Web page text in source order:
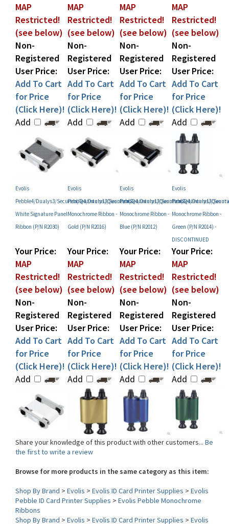
Restricted!
(see below)
Non-
Registered
User Price:
Add To Cart
for Price
(Click Here)!
Add
Restricted!
(see below)
Non-
Registered
User Price:
Add To Cart
for Price
(Click Here)!
Add
Restricted!
(see below)
Non-
Registered
User Price:
Add To Cart
for Price
(Click Here)!
Add
Restricted!
(see below)
Non-
Registered
User Price:
Add To Cart
for Price
(Click Here)!
Add
Pebble4/Dualys3/Securion/Quantum1/Quantum2
White Signature Panel
Ribbon (P/N R2030)
Pebble4/Dualys3/Securion/Quantum1/Quantum2
Monochrome Ribbon -
Gold (P/N R2016)
Pebble4/Dualys3/Securion/Quantum1/
Monochrome Ribbon -
Blue (P/N R2012)
Evolis
Pebble4/Dualys3/
Monochrome Ribbon -
Green (P/N R2014) -
DISCONTINUED
MAP
Restricted!
(see below)
Non-
Registered
User Price:
Add To Cart
for Price
(Click Here)!
Add
MAP
Restricted!
(see below)
Non-
Registered
User Price:
Add To Cart
for Price
(Click Here)!
Add
MAP
Restricted!
(see below)
Non-
Registered
User Price:
Add To Cart
for Price
(Click Here)!
Add
Your Price:
MAP
Restricted!
(see below)
Non-
Registered
User Price:
Add To Cart
for Price
(Click Here)!
Add
Share your knowledge of this product with other customers...
the first to write a review
Browse for more products in the same category as this item:
Shop By Brand>Evolis>Evolis ID Card Printer Supplies> Evolis
Ribbons
Shop By Brand >Evolis>Evolis ID Card Printer Supplies>Evolis
Dualys ID Card Printer Supplies